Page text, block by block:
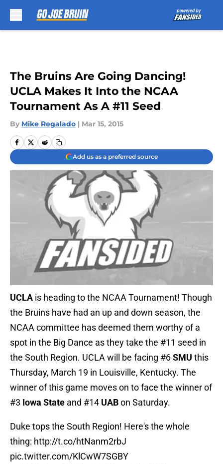
The Bruins Are Going Dancing!
UCLA Makes It Into the NCAA
Tournament As A #11 Seed
By Mike Regalado | Mar 15, 2015
Add us as a preferred source
UCLA is heading to the NCAA Tournament! Though
the Bruins have had an up and down season, the
NCAA committee has deemed them worthy of a
spot in the Big Dance as they take the #11 seed in
the South Region. UCLA will be facing #6SMU this
Thursday, March 19 in Louisville, Kentucky. The
winner of this game moves on to face the winner of
#3 Iowa State and #14 UABon Saturday.
Duke tops the South Region! Here's the whole
thing: http://t.co/htNanm2rbJ
pic.twitter.com/KlCwW7SGBY